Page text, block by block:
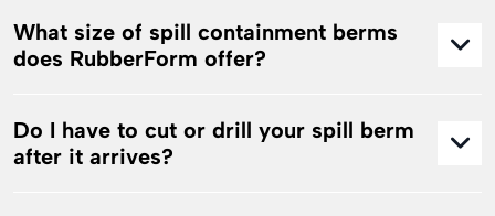
What size of spill containment berms
does RubberForm offer?
Do I have to cut or drill your spill berm
after it arrives?